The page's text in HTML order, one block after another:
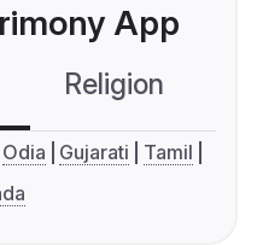
App
Religion
Odia Gujarati
Tamil